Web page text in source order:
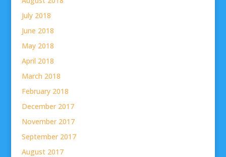
July 2018
June 2018
May 2018
April 2018
March 2018
February 2018
December 2017
November 2017
September 2017
August 2017